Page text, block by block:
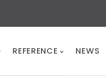
REFERENCE NEWS